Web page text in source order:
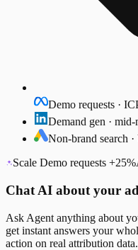
Demo requests ·
Demand gen ·
Non-brand search ·
Scale Demo requests +25%
Chat AI about your
Ask Agent anything about
get instant answers your
action on real attribution data.